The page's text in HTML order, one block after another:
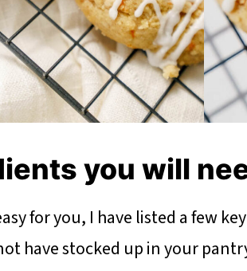
you will
for you, I have listed a few
have stocked up in your